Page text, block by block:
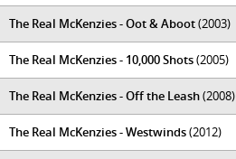
The Real McKenzies - Oot & Aboot(2003)
The Real McKenzies - 10,000 Shots(2005)
The Real McKenzies - Off the Leash(2008)
The Real McKenzies - Westwinds(2012)